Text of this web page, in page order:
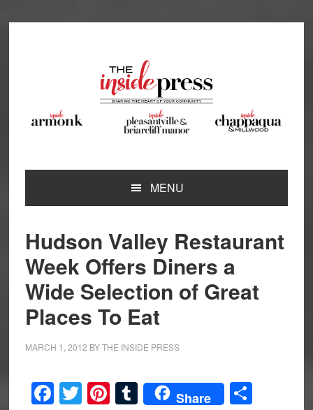
MENU
Hudson Valley Restaurant
Week Offers Diners a
Wide Selection of Great
Places To Eat
MARCH 1, 2012 BYTHE INSIDE PRESS
Facebook
Twitter
Pinterest
Tumblr
Share Share